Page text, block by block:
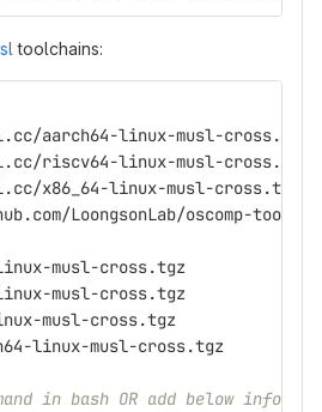
toolchains:
aarch64-linux-musl-cross.tgz
riscv64-linux-musl-cross.tgz
x86_64-linux-musl-cross.tgz
LoongsonLab/oscomp-
musl-cross.tgz
musl-cross.tgz
musl-cross.tgz
linux-musl-cross.tgz
in bash OR add below info in